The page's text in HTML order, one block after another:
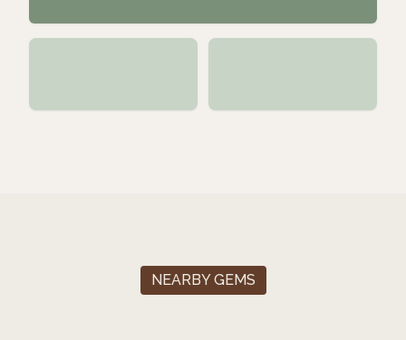
NEARBY GEMS